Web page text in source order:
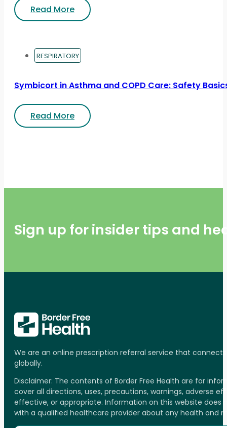
Read More
RESPIRATORY
Symbicort in Asthma and COPD Care: Safety
Read More
Sign up for insider tips and
We are an online prescription referral service that
globally.
Disclaimer: The contents of Border Free Health are for
cover all directions, uses, precautions, warnings, adverse
effective, or appropriate. Information on this website
with a qualified healthcare provider about any health and